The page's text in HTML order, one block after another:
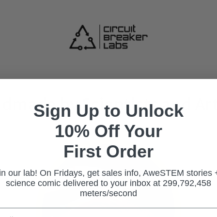
by Scientists and
Sign Up to Unlock
10% Off Your
First Order
our lab! On Fridays, get sales info, AweSTEM stories
science comic delivered to your inbox at 299,792,458
meters/second